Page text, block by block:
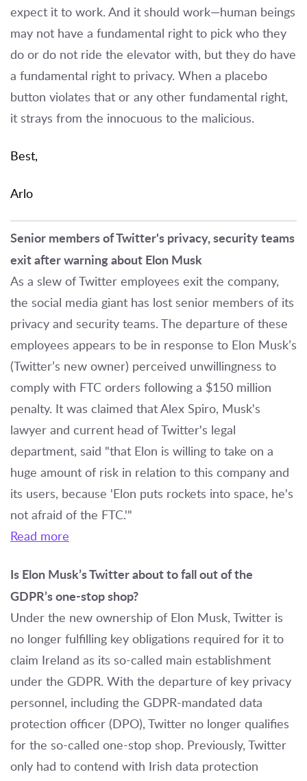
expect it to work. And it should work—human beings
may not have a fundamental right to pick who they
do or do not ride the elevator with, but they do have
a fundamental right to privacy. When a placebo
button violates that or any other fundamental right,
it strays from the innocuous to the malicious.
Best,
Arlo
Senior members of Twitter's privacy, security teams
exit after warning about Elon Musk
As a slew of Twitter employees exit the company,
the social media giant has lost senior members of its
privacy and security teams. The departure of these
employees appears to be in response to Elon Musk’s
(Twitter’s new owner) perceived unwillingness to
comply with FTC orders following a $150 million
penalty. It was claimed that Alex Spiro, Musk's
lawyer and current head of Twitter's legal
department, said "that Elon is willing to take on a
huge amount of risk in relation to this company and
its users, because 'Elon puts rockets into space, he's
not afraid of the FTC.'"
Read more
Is Elon Musk’s Twitter about to fall out of the
GDPR’s one-stop shop?
Under the new ownership of Elon Musk, Twitter is
no longer fulfilling key obligations required for it to
claim Ireland as its so-called main establishment
under the GDPR. With the departure of key privacy
personnel, including the GDPR-mandated data
protection officer (DPO), Twitter no longer qualifies
for the so-called one-stop shop. Previously, Twitter
only had to contend with Irish data protection